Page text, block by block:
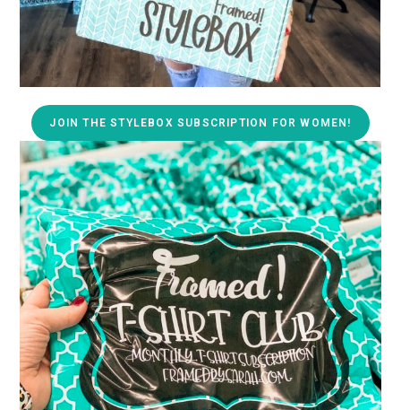
JOIN THE STYLEBOX SUBSCRIPTION FOR WOMEN!